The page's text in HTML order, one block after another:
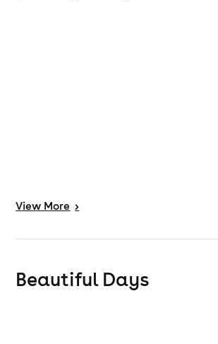
View More >
Beautiful Days